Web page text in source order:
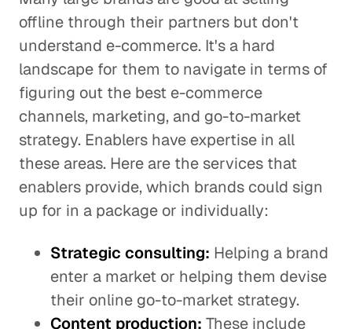
offline through their partners but don't
understand e-commerce. It's a hard
landscape for them to navigate in terms of
figuring out the best e-commerce
channels, marketing, and go-to-market
strategy. Enablers have expertise in all
these areas. Here are the services that
enablers provide, which brands could sign
up for in a package or individually:
Strategic consulting: Helping a brand
enter a market or helping them devise
their online go-to-market strategy.
Content production: These include